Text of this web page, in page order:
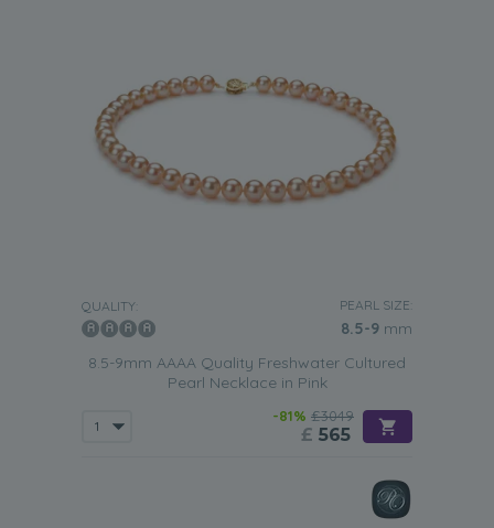
QUALITY: PEARL SIZE:
8.5-9 mm
8.5-9mm AAAA Quality Freshwater Cultured
Pearl Necklace in Pink
-81% £3049
£ 565